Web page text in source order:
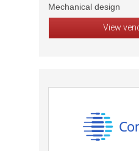
Mechanical design
View